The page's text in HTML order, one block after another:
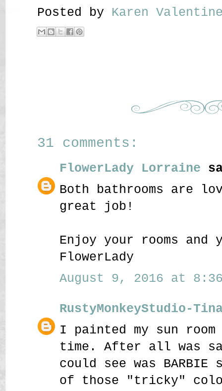
Posted by Karen
31 comments:
FlowerLady Lorraine
Both bathrooms are
great job!
Enjoy your rooms and
FlowerLady
August 9, 2016 at 8:36
RustyMonkeyStudio-
I painted my sun
time. After all was
could see was
of those "tricky"